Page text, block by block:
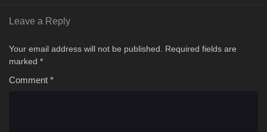
Leave a Reply
Your email address will not be published.
Required fields are
marked *
Comment *